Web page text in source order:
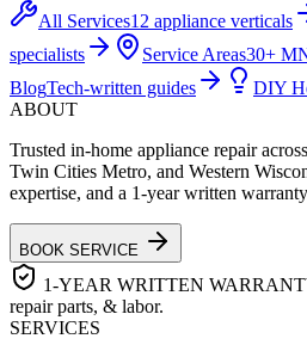
All Services12 appliance verticals
specialists
Service Areas30+
BlogTech-written guides DIY
ABOUT
Trusted in-home appliance repair
Twin Cities Metro, and Western
expertise, and a 1-year written
BOOK SERVICE
1-YEAR WRITTEN
repair parts, & labor.
SERVICES